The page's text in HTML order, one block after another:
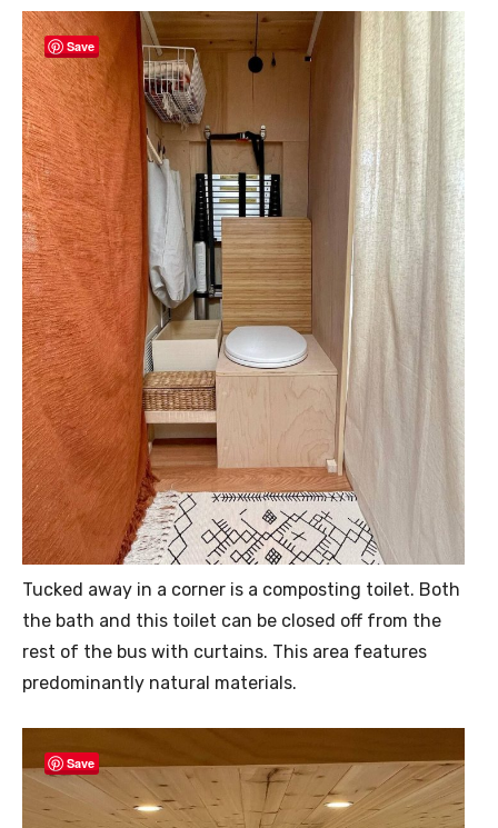
Save
Tucked away in a corner is a composting toilet. Both
the bath and this toilet can be closed off from the
rest of the bus with curtains. This area features
predominantly natural materials.
Save